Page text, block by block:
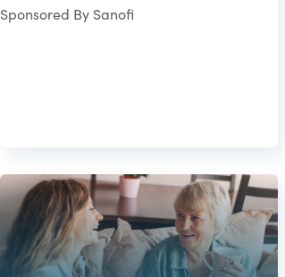
Sponsored By Sanofi